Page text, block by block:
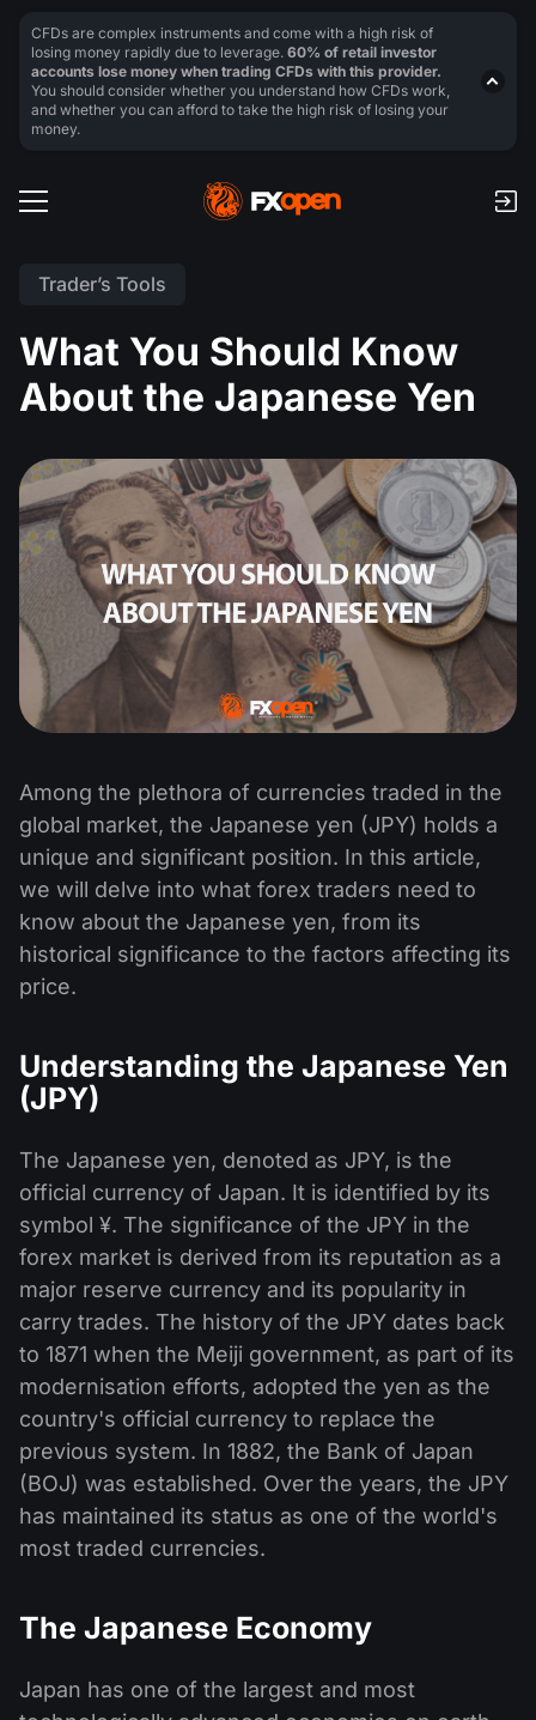
Trader’s Tools
What You Should Know
About the Japanese Yen
Among the plethora of currencies traded in the
global market, the Japanese yen (JPY) holds a
unique and significant position. In this article,
we will delve into what forex traders need to
know about the Japanese yen, from its
historical significance to the factors affecting its
price.
Understanding the Japanese Yen
(JPY)
The Japanese yen, denoted as JPY, is the
official currency of Japan. It is identified by its
symbol ¥. The significance of the JPY in the
forex market is derived from its reputation as a
major reserve currency and its popularity in
carry trades. The history of the JPY dates back
to 1871 when the Meiji government, as part of its
modernisation efforts, adopted the yen as the
country's official currency to replace the
previous system. In 1882, the Bank of Japan
(BOJ) was established. Over the years, the JPY
has maintained its status as one of the world's
most traded currencies.
The Japanese Economy
Japan has one of the largest and most
CFDs are complex instruments and come with a high risk of
losing money rapidly due to leverage. 60% of retail investor
accounts lose money when trading CFDs with this provider.
You should consider whether you understand how CFDs work,
and whether you can afford to take the high risk of losing your
money.